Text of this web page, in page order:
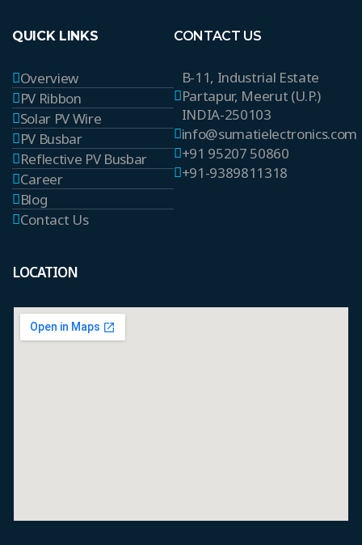
QUICK LINKS
Overview
PV Ribbon
Solar PV Wire
PV Busbar
Reflective PV Busbar
Career
Blog
Contact Us
CONTACT US
B-11, Industrial Estate
Partapur, Meerut (U.P.)
INDIA-250103
info@sumatielectronics.com
+91 95207 50860
+91-9389811318
LOCATION